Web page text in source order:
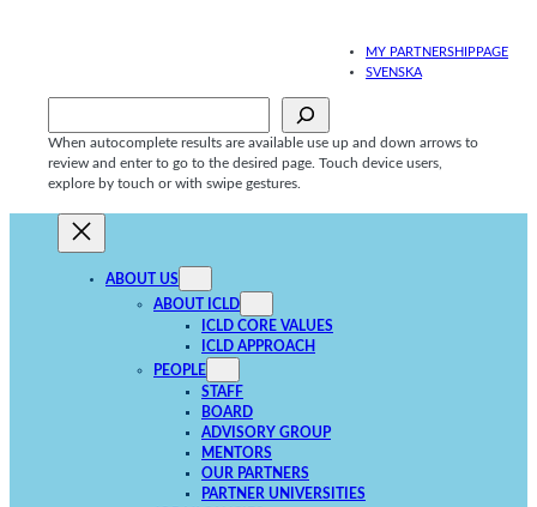
MY PARTNERSHIPPAGE
SVENSKA
When autocomplete results are available use up and down arrows to
review and enter to go to the desired page. Touch device users,
explore by touch or with swipe gestures.
ABOUT US
ABOUT ICLD
ICLD CORE VALUES
ICLD APPROACH
PEOPLE
STAFF
BOARD
ADVISORY GROUP
MENTORS
OUR PARTNERS
PARTNER UNIVERSITIES